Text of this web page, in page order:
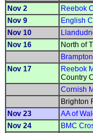
Nov 2
Reebok
Nov 9
English
Nov 10
Nov 16
North of
Nov 17
Reebok
Country
Cornish
Brighton
Nov 23
AA of
Nov 24
BMC